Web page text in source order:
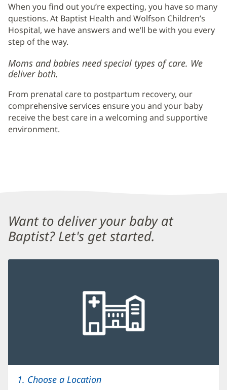
When you find out you’re expecting, you have so many
questions. At Baptist Health and Wolfson Children’s
Hospital, we have answers and we’ll be with you every
step of the way.
Moms and babies need special types of care. We
deliver both.
From prenatal care to postpartum recovery, our
comprehensive services ensure you and your baby
receive the best care in a welcoming and supportive
environment.
Content
Section
Want to deliver your baby at
Baptist? Let's get started.
1. Choose a Location